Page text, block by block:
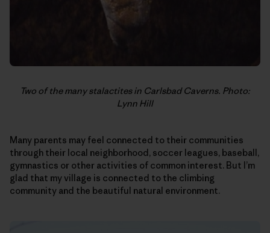
Two of the many stalactites in Carlsbad Caverns. Photo:
Lynn Hill
Many parents may feel connected to their communities
through their local neighborhood, soccer leagues, baseball,
gymnastics or other activities of common interest. But I’m
glad that my village is connected to the climbing
community and the beautiful natural environment.